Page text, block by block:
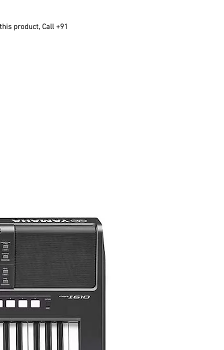
product, Call +91